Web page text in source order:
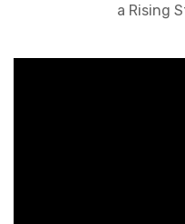
a Rising